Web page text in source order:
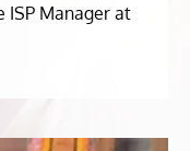
Manager at